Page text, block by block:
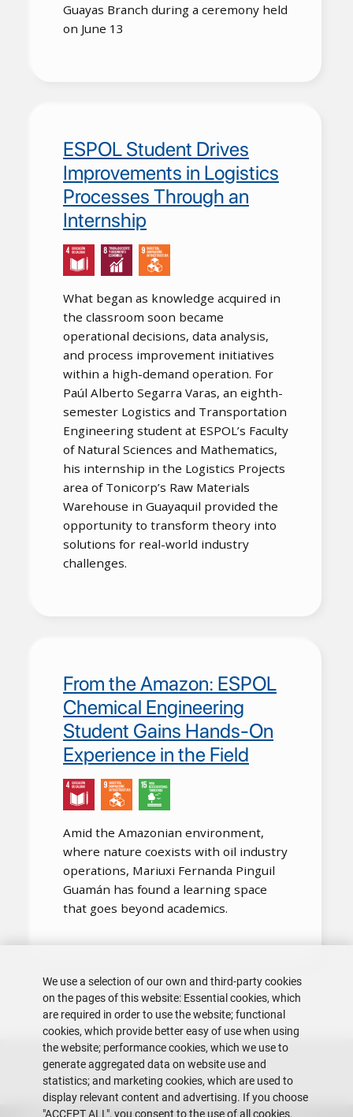
Guayas Branch during a ceremony held
on June 13
ESPOL Student Drives
Improvements in Logistics
Processes Through an
Internship
What began as knowledge acquired in
the classroom soon became
operational decisions, data analysis,
and process improvement initiatives
within a high-demand operation. For
Paúl Alberto Segarra Varas, an eighth-
semester Logistics and Transportation
Engineering student at ESPOL’s Faculty
of Natural Sciences and Mathematics,
his internship in the Logistics Projects
area of Tonicorp’s Raw Materials
Warehouse in Guayaquil provided the
opportunity to transform theory into
solutions for real-world industry
challenges.
From the Amazon: ESPOL
Chemical Engineering
Student Gains Hands-On
Experience in the Field
Amid the Amazonian environment,
where nature coexists with oil industry
operations, Mariuxi Fernanda Pinguil
Guamán has found a learning space
that goes beyond academics.
Pagination Page 1 Next page
››
We use a selection of our own and third-party cookies
on the pages of this website: Essential cookies, which
are required in order to use the website; functional
cookies, which provide better easy of use when using
the website; performance cookies, which we use to
generate aggregated data on website use and
statistics; and marketing cookies, which are used to
display relevant content and advertising. If you choose
"ACCEPT ALL", you consent to the use of all cookies.